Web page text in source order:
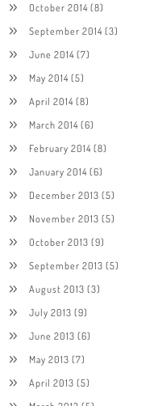
October 2014(8)
September 2014(3)
June 2014(7)
May 2014(5)
April 2014(8)
March 2014(6)
February 2014(8)
January 2014(6)
December 2013 (5)
November 2013 (5)
October 2013 (9)
September 2013 (5)
August 2013 (3)
July 2013 (9)
June 2013 (6)
May 2013 (7)
April 2013 (5)